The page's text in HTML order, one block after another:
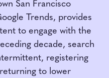
San Francisco
Trends, provides
to engage with the
decade, search
registering
to lower